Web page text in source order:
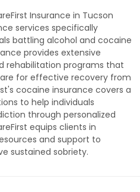
Insurance in Tucson
services specifically
battling alcohol and cocaine
provides extensive
rehabilitation programs that
for effective recovery from
cocaine insurance covers a
to help individuals
through personalized
equips clients in
and support to
sustained sobriety.